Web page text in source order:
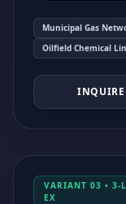
Municipal Gas
Oilfield Chemical
INQUIRE
VARIANT 03 • 3-
EX